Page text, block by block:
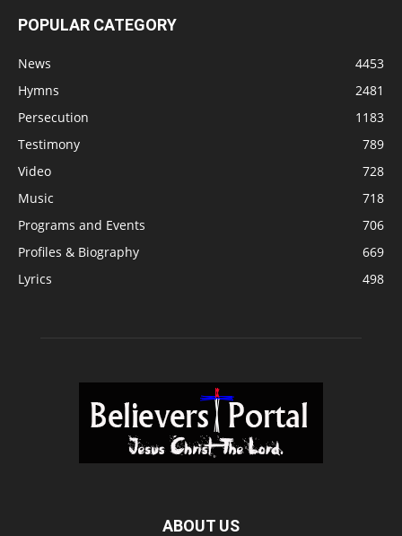
POPULAR CATEGORY
News
4453
Hymns
2481
Persecution
1183
Testimony
789
Video
728
Music
718
Programs and Events
706
Profiles & Biography
669
Lyrics
498
ABOUT US